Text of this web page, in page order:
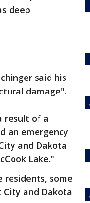
deep
said his
damage".
result of a
an emergency
and Dakota
Lake."
residents, some
and Dakota